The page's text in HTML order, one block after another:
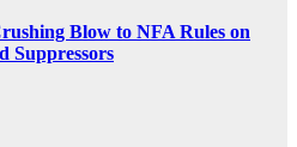
Blow to NFA Rules on
Suppressors